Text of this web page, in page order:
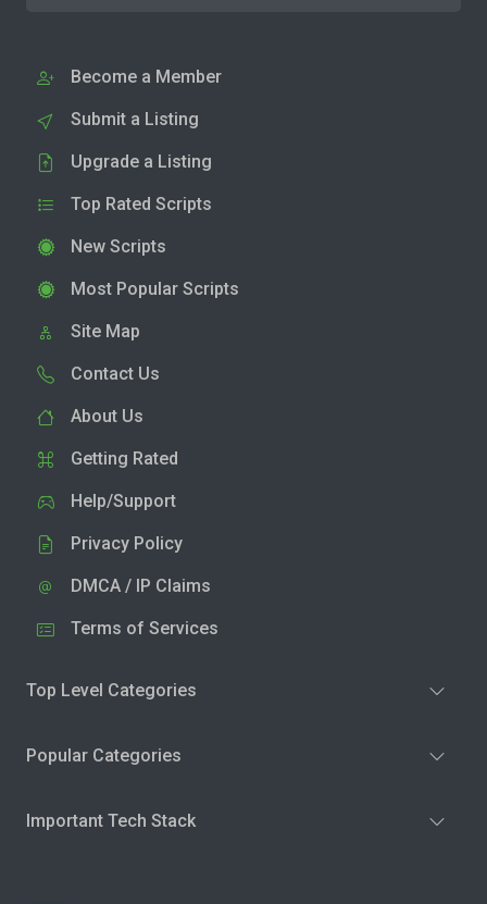
Become a Member
Submit a Listing
Upgrade a Listing
Top Rated Scripts
New Scripts
Most Popular Scripts
Site Map
Contact Us
About Us
Getting Rated
Help/Support
Privacy Policy
DMCA / IP Claims
Terms of Services
Top Level Categories
Popular Categories
Important Tech Stack